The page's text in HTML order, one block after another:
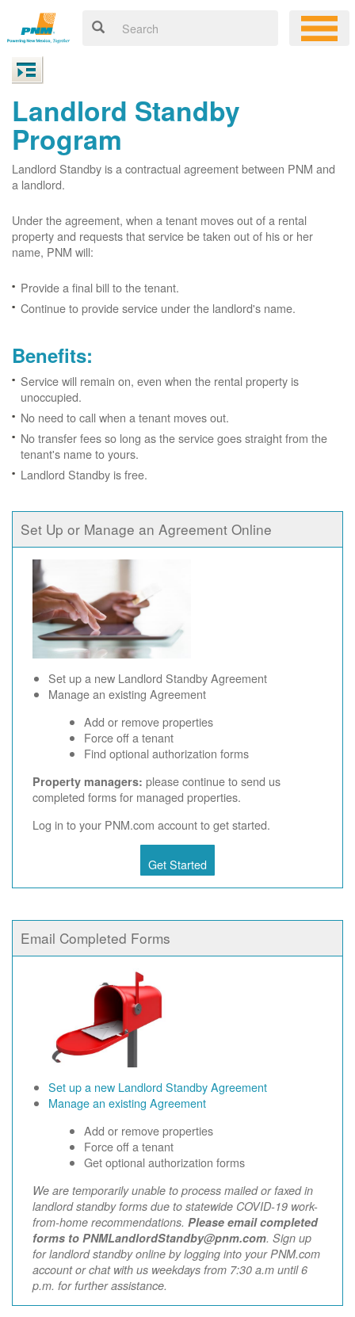
Landlord Standby
Program
Landlord Standby is a contractual agreement between PNM and
a landlord.
Under the agreement, when a tenant moves out of a rental
property and requests that service be taken out of his or her
name, PNM will:
Provide a final bill to the tenant.
Continue to provide service under the landlord's name.
Benefits:
Service will remain on, even when the rental property is
unoccupied.
No need to call when a tenant moves out.
No transfer fees so long as the service goes straight from the
tenant's name to yours.
Landlord Standby is free.
Set Up or Manage an Agreement Online
Set up a new Landlord Standby Agreement
Manage an existing Agreement
Add or remove properties
Force off a tenant
Find optional authorization forms
Property managers: please continue to send us
completed forms for managed properties.
Log in to your PNM.com account to get started.
Get Started
Email Completed Forms
Set up a new Landlord Standby Agreement
Manage an existing Agreement
Add or remove properties
Force off a tenant
Get optional authorization forms
We are temporarily unable to process mailed or faxed in
landlord standby forms due to statewide COVID-19 work-
from-home recommendations. Please email completed
forms to PNMLandlordStandby@pnm.com. Sign up
for landlord standby online by logging into your PNM.com
account or chat with us weekdays from 7:30 a.m until 6
p.m. for further assistance.